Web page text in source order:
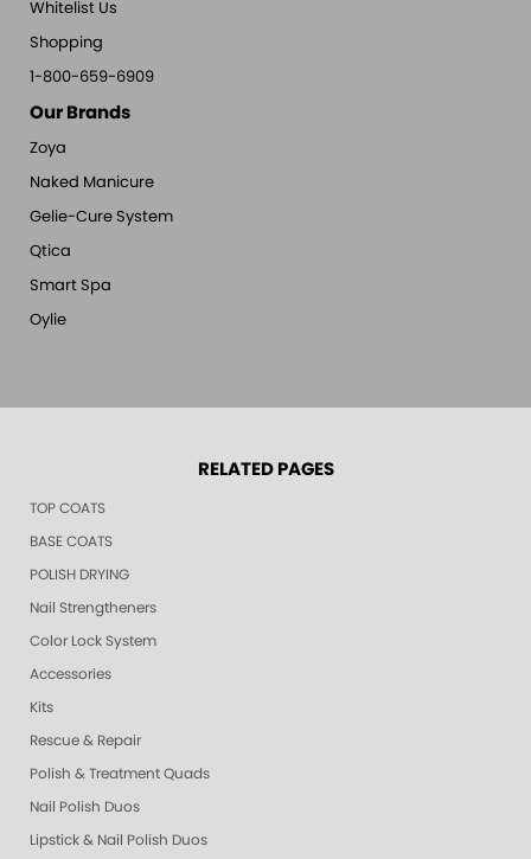
Whitelist Us
Shopping
1-800-659-6909
Our Brands
Zoya
Naked Manicure
Gelie-Cure System
Qtica
Smart Spa
Oylie
RELATED PAGES
TOP COATS
BASE COATS
POLISH DRYING
Nail Strengtheners
Color Lock System
Accessories
Kits
Rescue & Repair
Polish & Treatment Quads
Nail Polish Duos
Lipstick & Nail Polish Duos